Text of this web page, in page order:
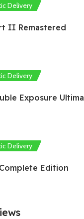
Delivery
II Remastered
Delivery
Exposure
Delivery
Edition